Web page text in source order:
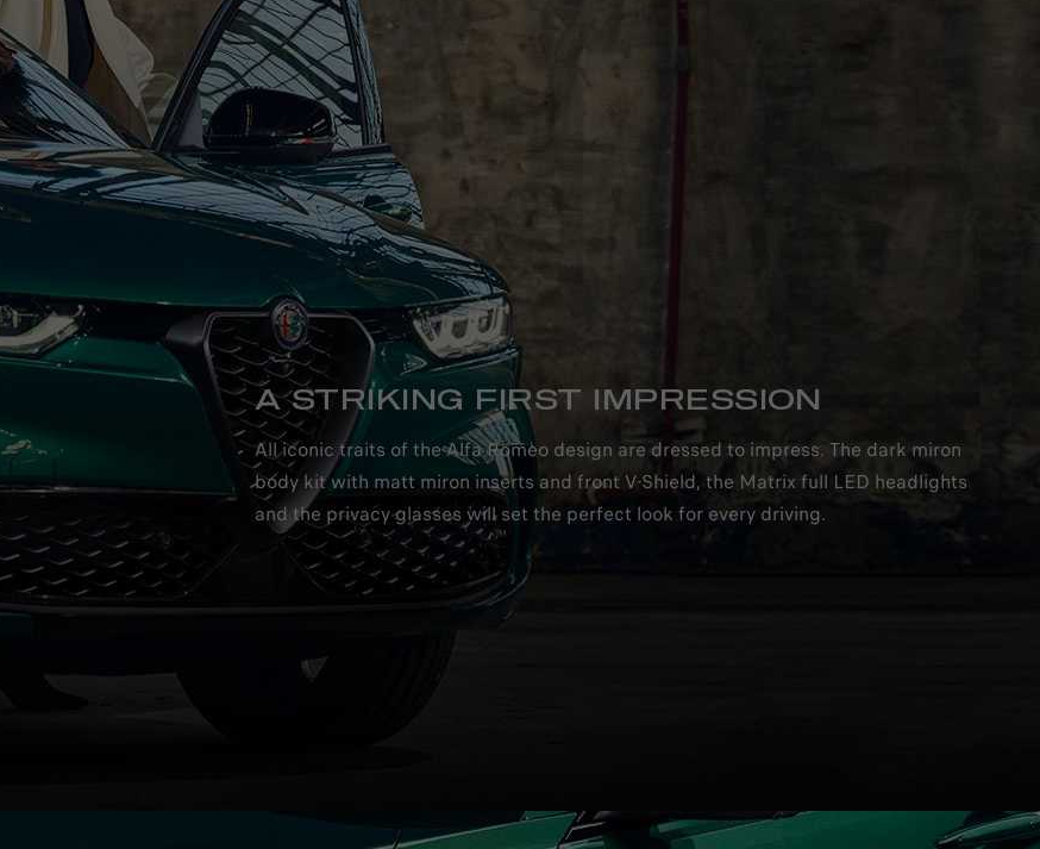
A STRIKING FIRST IMPRESSION
All iconic traits of the Alfa Romeo design are dressed to impress. The dark miron
body kit with matt miron inserts and front V-Shield, the Matrix full LED headlights
and the privacy glasses will set the perfect look for every driving.